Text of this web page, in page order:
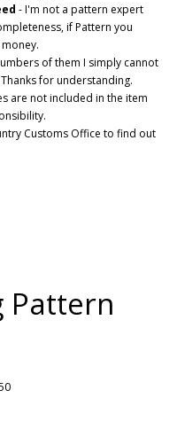
- I'm not a pattern expert
if Pattern you
of them I simply cannot
for understanding.
are not included in the item
Customs Office to find out
Pattern